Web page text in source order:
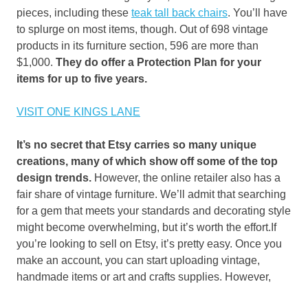
pieces, including these teak tall back chairs. You’ll have
to splurge on most items, though. Out of 698 vintage
products in its furniture section, 596 are more than
$1,000. They do offer a Protection Plan for your
items for up to five years.
VISIT ONE KINGS LANE
It’s no secret that Etsy carries so many unique
creations, many of which show off some of the top
design trends. However, the online retailer also has a
fair share of vintage furniture. We’ll admit that searching
for a gem that meets your standards and decorating style
might become overwhelming, but it’s worth the effort.If
you’re looking to sell on Etsy, it’s pretty easy. Once you
make an account, you can start uploading vintage,
handmade items or art and crafts supplies. However,